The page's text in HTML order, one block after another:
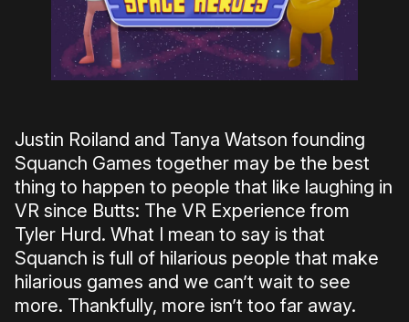
Justin Roiland and Tanya Watson founding
Squanch Games together may be the best
thing to happen to people that like laughing in
VR since Butts: The VR Experience from
Tyler Hurd. What I mean to say is that
Squanch is full of hilarious people that make
hilarious games and we can’t wait to see
more. Thankfully, more isn’t too far away.